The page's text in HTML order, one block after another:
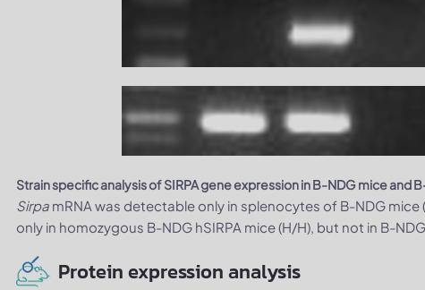
Strain specific analysis of SIRPA gene expression in B-NDG mice and
Sirpa mRNA was detectable only in splenocytes of B-NDG mice
only in homozygous B-NDG hSIRPA mice (H/H), but not in B-
Protein expression analysis